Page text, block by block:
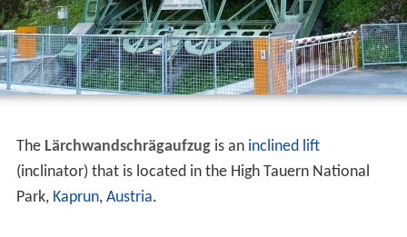
The Lärchwandschrägaufzugis an inclined lift
(inclinator) that is located in the High Tauern National
Park, Kaprun, Austria.